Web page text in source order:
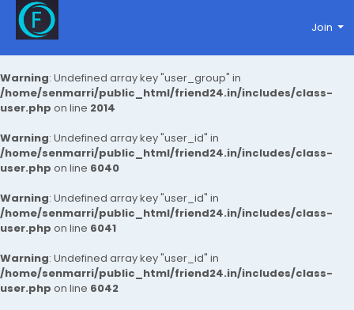
Warning: Undefined array key "user_group" in
/home/senmarri/public_html/friend24.in/includes/class-
user.php on line 2014
Warning: Undefined array key "user_id" in
/home/senmarri/public_html/friend24.in/includes/class-
user.php on line 6040
Warning: Undefined array key "user_id" in
/home/senmarri/public_html/friend24.in/includes/class-
user.php on line 6041
Warning: Undefined array key "user_id" in
/home/senmarri/public_html/friend24.in/includes/class-
user.php on line 6042
Join